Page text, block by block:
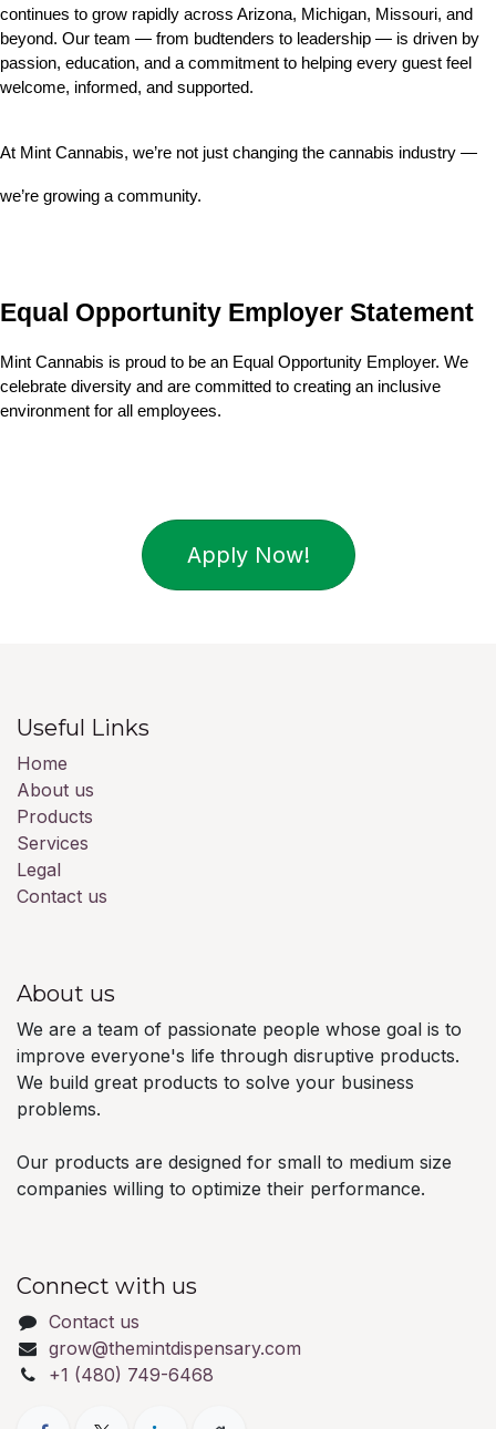
continues to grow rapidly across Arizona, Michigan, Missouri, and
beyond. Our team — from budtenders to leadership — is driven by
passion, education, and a commitment to helping every guest feel
welcome, informed, and supported.
At Mint Cannabis, we’re not just changing the cannabis industry —
we’re growing a community.
Equal Opportunity Employer Statement
Mint Cannabis is proud to be an Equal Opportunity Employer. We
celebrate diversity and are committed to creating an inclusive
environment for all employees.
Apply Now!
Useful Links
Home
About us
Products
Services
Legal
Contact us
About us
We are a team of passionate people whose goal is to
improve everyone's life through disruptive products.
We build great products to solve your business
problems.
Our products are designed for small to medium size
companies willing to optimize their performance.
Connect with us
Contact us
grow@themintdispensary.com
+1 (480) 749-6468